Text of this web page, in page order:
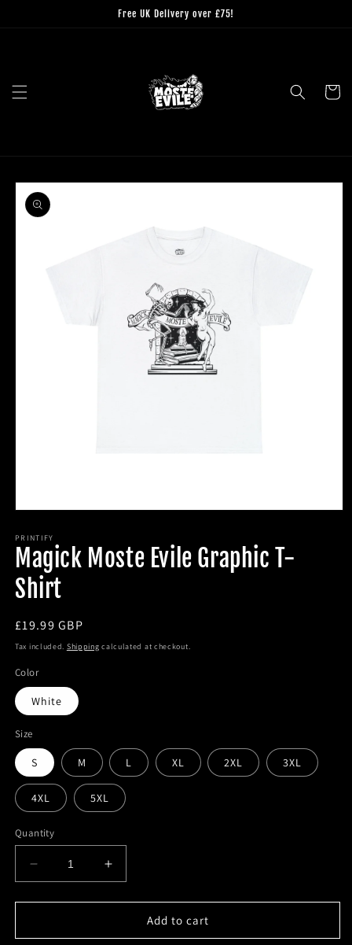
Free UK Delivery over £75!
Cart
Skip to
product
information
1
in
modal
PRINTIFY
Magick Moste Evile Graphic T-
Shirt
Regular
price
£19.99 GBP
Tax included. Shipping calculated at checkout.
Color
White
Size
S M L XL 2XL 3XL
4XL 5XL
Quantity
Decrease
quantity
for
Moste
Increase
quantity
for
Magick
Moste
Add to cart